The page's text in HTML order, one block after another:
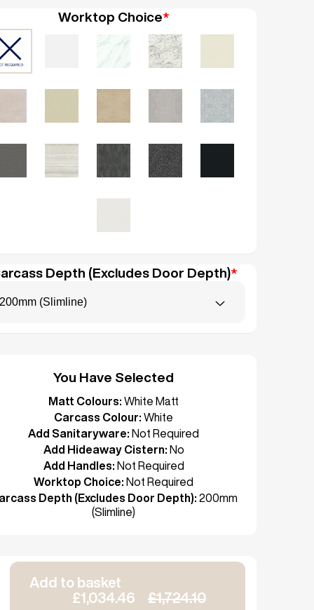
Worktop Choice*
Depth (Excludes Door Depth)*
200mm (Slimline)
You Have Selected
Matt Colours: White Matt
Carcass Colour: White
Add Sanitaryware: Not Required
Add Hideaway Cistern: No
Add Handles: Not Required
Worktop Choice: Not Required
Depth (Excludes Door Depth): 200mm
(Slimline)
Add to basket
£1,034.46
£1,724.10